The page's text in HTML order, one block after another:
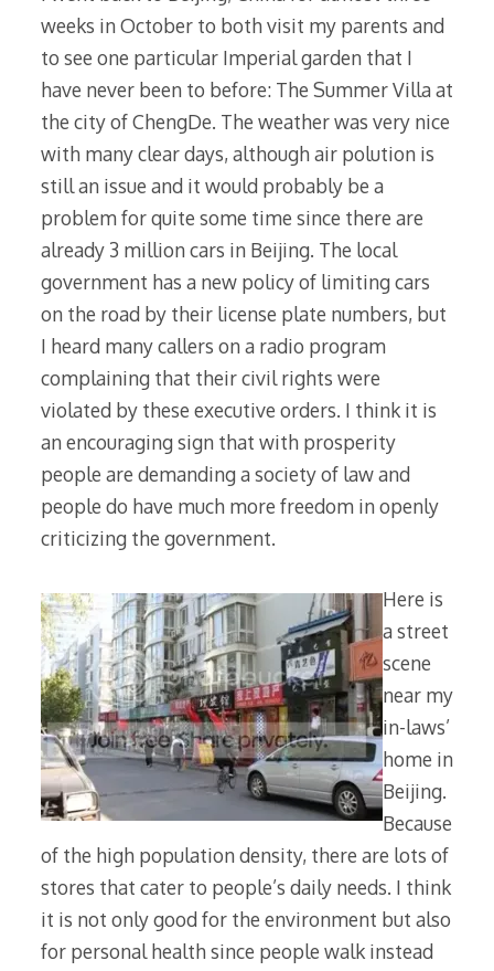
weeks in October to both visit my parents and
to see one particular Imperial garden that I
have never been to before: The Summer Villa at
the city of ChengDe. The weather was very nice
with many clear days, although air polution is
still an issue and it would probably be a
problem for quite some time since there are
already 3 million cars in Beijing. The local
government has a new policy of limiting cars
on the road by their license plate numbers, but
I heard many callers on a radio program
complaining that their civil rights were
violated by these executive orders. I think it is
an encouraging sign that with prosperity
people are demanding a society of law and
people do have much more freedom in openly
criticizing the government.
Here is
a street
scene
near my
in-laws’
home in
Beijing.
Because
of the high population density, there are lots of
stores that cater to people’s daily needs. I think
it is not only good for the environment but also
for personal health since people walk instead